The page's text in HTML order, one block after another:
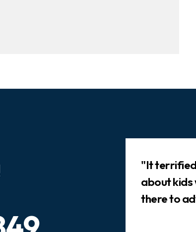
"It terrified
about kids
there to
child who has
or neglect